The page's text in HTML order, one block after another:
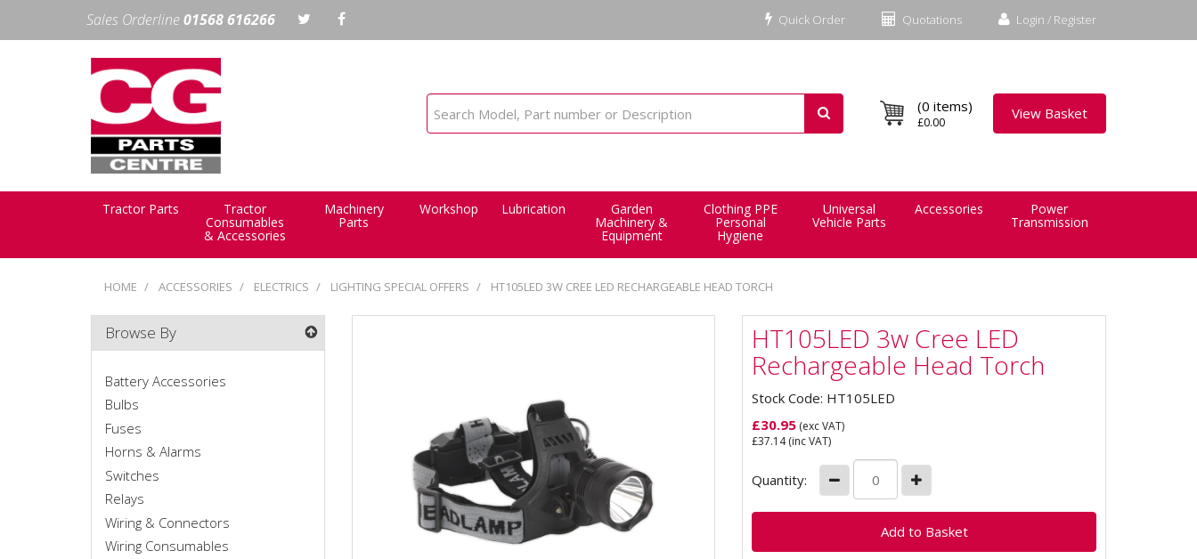
Login / Register
Quotations
Quick Order
Sales Orderline01568 616266
(0 items)
£0.00
View Basket
Tractor Parts Tractor
Consumables
& Accessories
Machinery
Parts
Workshop Lubrication Garden
Machinery &
Equipment
Clothing PPE
Personal
Hygiene
Universal
Vehicle Parts
Accessories Power
Transmission
HOME ACCESSORIES ELECTRICS LIGHTING SPECIAL OFFERS HT105LED 3W CREE LED RECHARGEABLE HEAD TORCH
HT105LED 3w Cree LED
Rechargeable Head Torch
Stock Code: HT105LED
£30.95 (exc VAT)
£37.14(inc VAT)
Quantity:
Browse By
Battery Accessories
Bulbs
Fuses
Horns & Alarms
Switches
Relays
Wiring & Connectors
Wiring Consumables